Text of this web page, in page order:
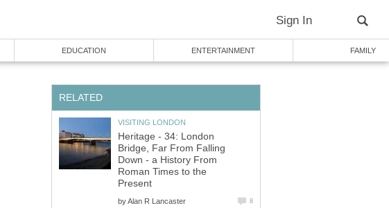
Sign In
EDUCATION ENTERTAINMENT FAMILY
RELATED
VISITING LONDON
Heritage - 34: London
Bridge, Far From Falling
Down - a History From
Roman Times to the
Present
byAlan R Lancaster 8